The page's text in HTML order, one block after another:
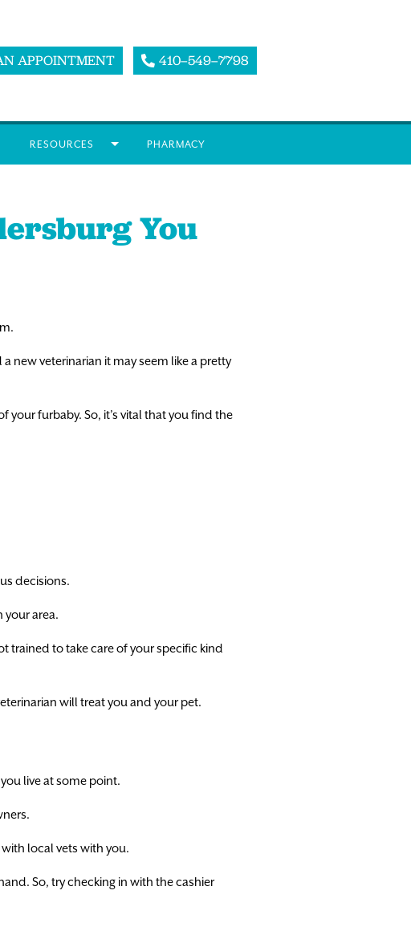
APPOINTMENT 410–549–7798
RESOURCES PHARMACY
You
new veterinarian it may seem like a pretty
your furbaby. So, it’s vital that you find the
decisions.
your area.
trained to take care of your specific kind
will treat you and your pet.
live at some point.
local vets with you.
So, try checking in with the cashier